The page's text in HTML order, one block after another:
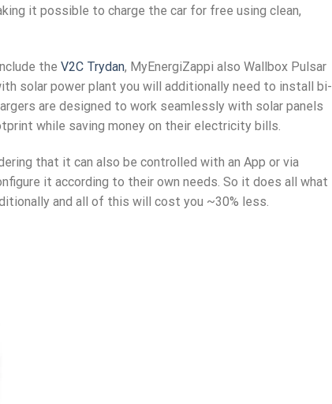
it possible to charge the car for free using clean,
the V2C Trydan, MyEnergiZappi also Wallbox Pulsar
solar power plant you will additionally need to install bi-
are designed to work seamlessly with solar panels
while saving money on their electricity bills.
that it can also be controlled with an App or via
it according to their own needs. So it does all what
and all of this will cost you ~30% less.